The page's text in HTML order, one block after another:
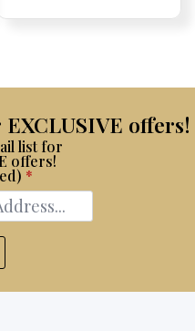
offers!
list for
offers!
*